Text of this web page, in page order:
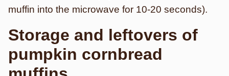
muffin into the microwave for 10-20 seconds).
Storage and leftovers of
pumpkin cornbread